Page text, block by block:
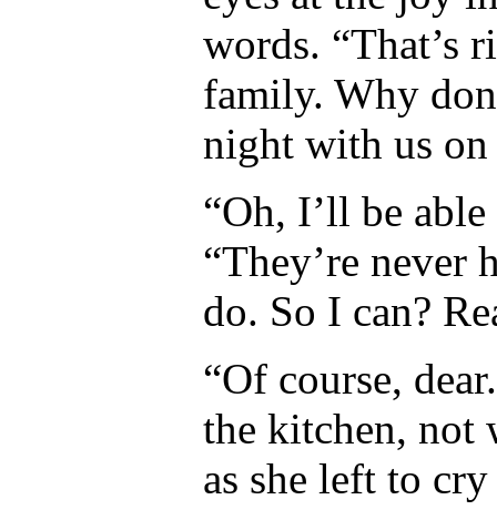
words. “That’s
family. Why
night with us on
“Oh, I’ll be
“They’re never
do. So I can?
“Of course,
the kitchen, not
as she left to